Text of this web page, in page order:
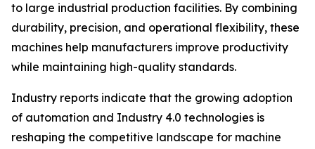
to large industrial production facilities. By combining
durability, precision, and operational flexibility, these
machines help manufacturers improve productivity
while maintaining high-quality standards.
Industry reports indicate that the growing adoption
of automation and Industry 4.0 technologies is
reshaping the competitive landscape for machine